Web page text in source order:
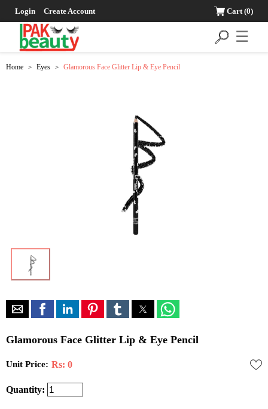
Login Create Account Cart(0)
☰
Home > Eyes > Glamorous Face Glitter Lip & Eye Pencil
Glamorous Face Glitter Lip & Eye Pencil
Unit Price: Rs: 0
Quantity: